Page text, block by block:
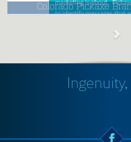
Colorado Pickaxe